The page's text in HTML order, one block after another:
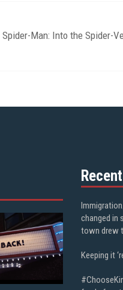
Spider-Man: Into the Spider-
changed in
town drew
Keeping it